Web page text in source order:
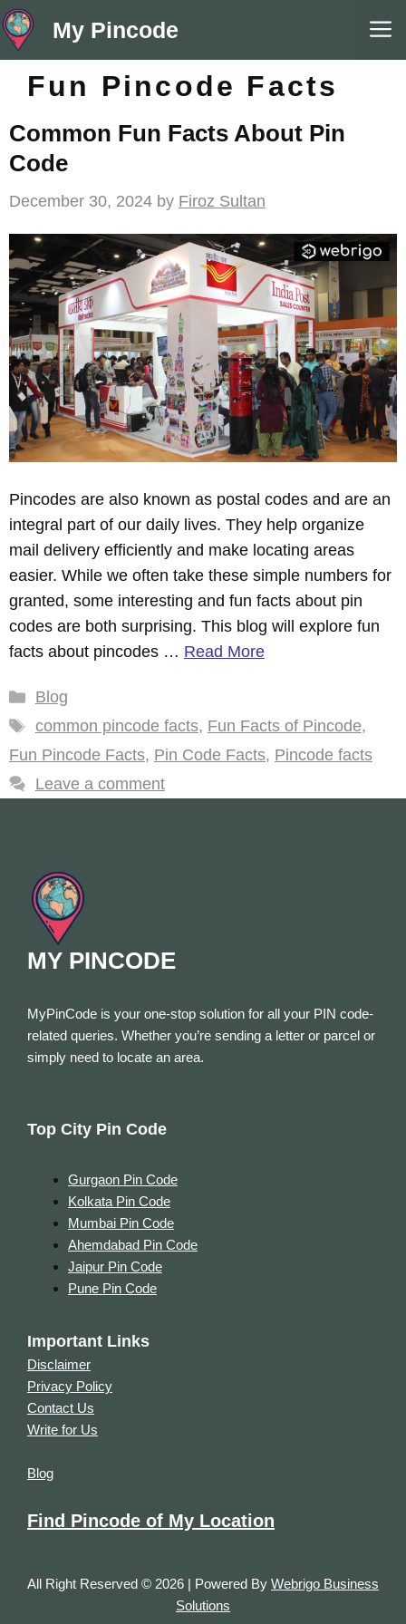
Skip
to
content
My Pincode
Fun Pincode Facts
Common Fun Facts About Pin
Code
December 30, 2024 by Firoz Sultan
Pincodes are also known as postal codes and are an
integral part of our daily lives. They help organize
mail delivery efficiently and make locating areas
easier. While we often take these simple numbers for
granted, some interesting and fun facts about pin
codes are both surprising. This blog will explore fun
facts about pincodes … Read More
Categories
Blog
Tags
common pincode facts, Fun Facts of Pincode,
Fun Pincode Facts, Pin Code Facts, Pincode facts
Leave a comment
MY PINCODE
MyPinCode is your one-stop solution for all your PIN code-
related queries. Whether you’re sending a letter or parcel or
simply need to locate an area.
Top City Pin Code
Gurgaon Pin Code
Kolkata Pin Code
Mumbai Pin Code
Ahemdabad Pin Code
Jaipur Pin Code
Pune Pin Code
Important Links
Disclaimer
Privacy Policy
Contact Us
Write for Us
Blog
Find Pincode of My Location
All Right Reserved © 2026 | Powered By Webrigo Business
Solutions